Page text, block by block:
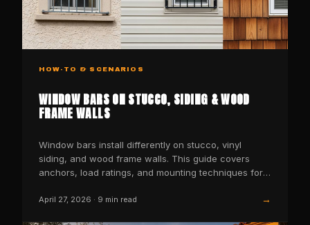
HOW-TO & SCENARIOS
WINDOW BARS ON STUCCO, SIDING & WOOD
FRAME WALLS
Window bars install differently on stucco, vinyl
siding, and wood frame walls. This guide covers
anchors, load ratings, and mounting techniques for
April 27, 2026 · 9 min read →